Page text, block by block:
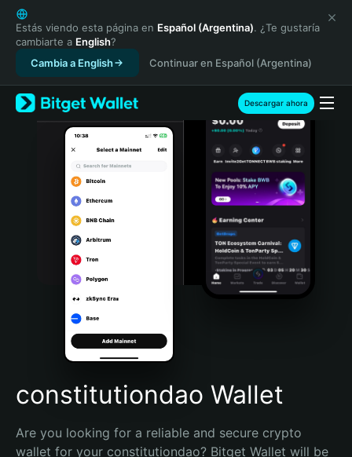
English
日本語
Tiếng Việt
Русский
Español (Latinoamérica)
Türkçe
Italiano
Português (Portugal)
Bahasa Indonesia
Português (Brasil)
Español (Argentina)
Estás viendo esta página en Español (Argentina). ¿Te gustaría
cambiarte a English?
Cambia a English
Continuar en Español (Argentina)
Descargar ahora
constitutiondao Wallet
Are you looking for a reliable and secure crypto
wallet for your constitutiondao? Bitget Wallet will be